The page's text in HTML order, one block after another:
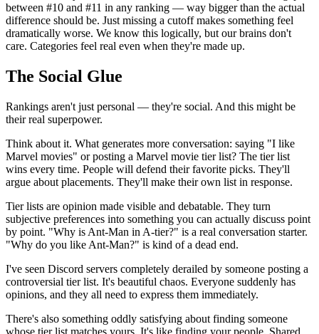
between #10 and #11 in any ranking — way bigger than the actual
difference should be. Just missing a cutoff makes something feel
dramatically worse. We know this logically, but our brains don't
care. Categories feel real even when they're made up.
The Social Glue
Rankings aren't just personal — they're social. And this might be
their real superpower.
Think about it. What generates more conversation: saying "I like
Marvel movies" or posting a Marvel movie tier list? The tier list
wins every time. People will defend their favorite picks. They'll
argue about placements. They'll make their own list in response.
Tier lists are opinion made visible and debatable. They turn
subjective preferences into something you can actually discuss point
by point. "Why is Ant-Man in A-tier?" is a real conversation starter.
"Why do you like Ant-Man?" is kind of a dead end.
I've seen Discord servers completely derailed by someone posting a
controversial tier list. It's beautiful chaos. Everyone suddenly has
opinions, and they all need to express them immediately.
There's also something oddly satisfying about finding someone
whose tier list matches yours. It's like finding your people. Shared